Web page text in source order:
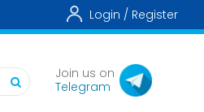
Login / Register
Join us on
Telegram